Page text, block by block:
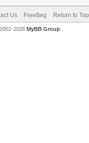
Us FreeBeg Return to Top
2002-2026 MyBB Group